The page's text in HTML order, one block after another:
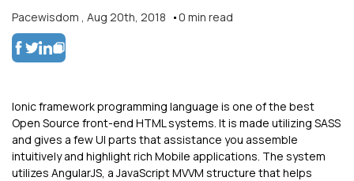
Pacewisdom , Aug 20th, 2018 0 min read
Ionic framework programming language is one of the best
Open Source front-end HTML systems. It is made utilizing SASS
and gives a few UI parts that assistance you assemble
intuitively and highlight rich Mobile applications. The system
utilizes AngularJS, a JavaScript MVVM structure that helps